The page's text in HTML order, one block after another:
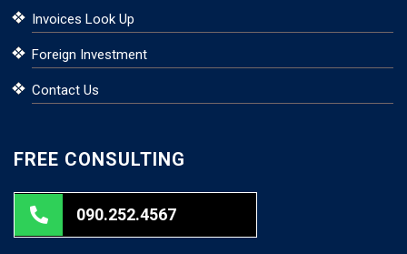
Invoices Look Up
Foreign Investment
Contact Us
FREE CONSULTING
090.252.4567